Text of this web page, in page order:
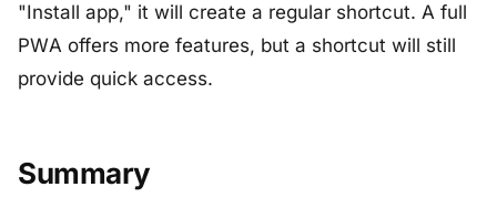
"Install app," it will create a regular shortcut. A full
PWA offers more features, but a shortcut will still
provide quick access.
Summary